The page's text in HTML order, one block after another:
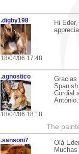
.digby198
18/04/06 17:48
Hi
.agnostico
18/04/06 18:18
Gracias
Cordial
António.
The
.sansoni7
Olá